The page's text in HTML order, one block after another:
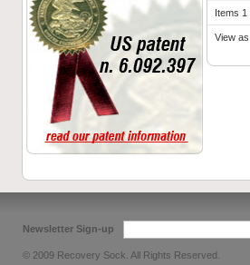
Items 1
View as:
Newsletter Sign-up
© 2009 Recovery Sock. All Rights Reserved.